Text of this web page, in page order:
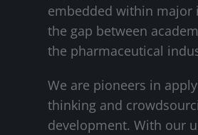
embedded within major
the gap between
the pharmaceutical
We are pioneers in
thinking and
development. With our